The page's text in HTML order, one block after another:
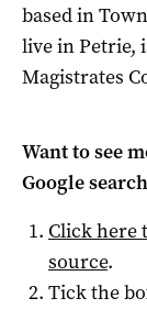
based in
live in Petrie,
Magistrates
Want to see
Google
Click here
source.
Tick the